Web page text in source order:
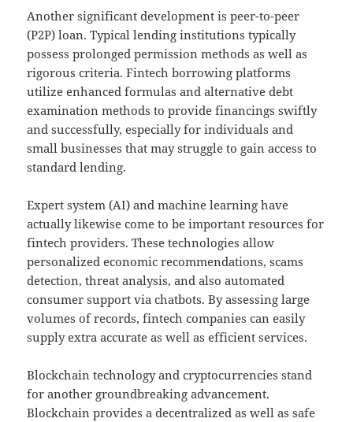
Another significant development is peer-to-peer
(P2P) loan. Typical lending institutions typically
possess prolonged permission methods as well as
rigorous criteria. Fintech borrowing platforms
utilize enhanced formulas and alternative debt
examination methods to provide financings swiftly
and successfully, especially for individuals and
small businesses that may struggle to gain access to
standard lending.
Expert system (AI) and machine learning have
actually likewise come to be important resources for
fintech providers. These technologies allow
personalized economic recommendations, scams
detection, threat analysis, and also automated
consumer support via chatbots. By assessing large
volumes of records, fintech companies can easily
supply extra accurate as well as efficient services.
Blockchain technology and cryptocurrencies stand
for another groundbreaking advancement.
Blockchain provides a decentralized as well as safe